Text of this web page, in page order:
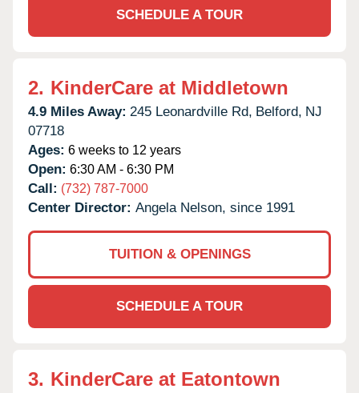
SCHEDULE A TOUR
2. KinderCare at Middletown
4.9 Miles Away: 245 Leonardville Rd, Belford, NJ
07718
Ages: 6 weeks to 12 years
Open: 6:30 AM - 6:30 PM
Call: (732) 787-7000
Center Director: Angela Nelson, since 1991
TUITION & OPENINGS
SCHEDULE A TOUR
3. KinderCare at Eatontown